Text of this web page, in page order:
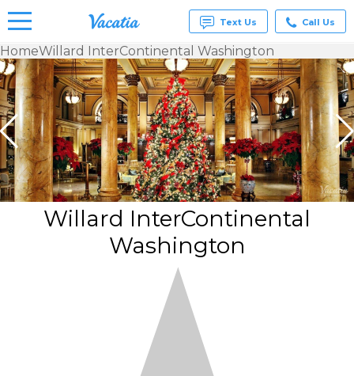
Vacation
Rentals -
Condos
& Suites
for Rent
at
Resorts |
Vacatia
Text Us Call Us
HomeWillard InterContinental Washington
Willard InterContinental
Washington